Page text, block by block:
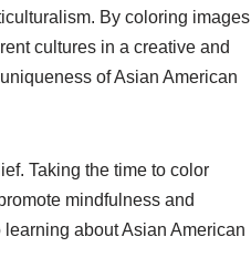
By coloring images
cultures in a creative and
of Asian American
Taking the time to color
mindfulness and
about Asian American